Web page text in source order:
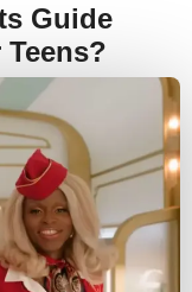
Guide